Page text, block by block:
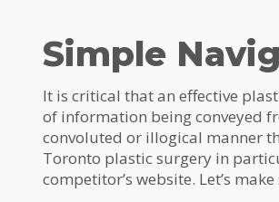
Simple
It is critical that an effective
of information being conveyed
convoluted or illogical manner
Toronto plastic surgery in
competitor’s website. Let’s